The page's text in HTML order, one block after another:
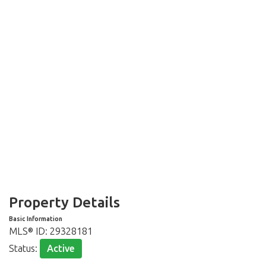
Property Details
Basic Information
MLS® ID: 29328181
Status:
Active